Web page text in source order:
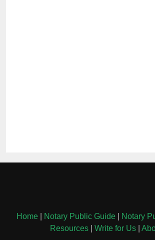
Home Notary Public Guide Notary
Resources| Write for Us|